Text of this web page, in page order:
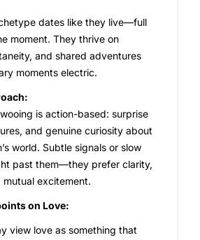
dates like they live—full
moment. They thrive on
and shared adventures
moments electric.
is action-based: surprise
and genuine curiosity about
world. Subtle signals or slow
past them—they prefer clarity,
mutual excitement.
on Love:
view love as something that